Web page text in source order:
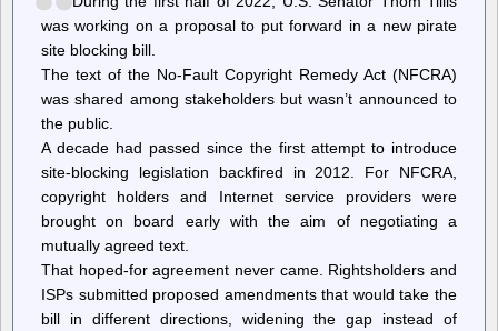
NASA
climate
was working on a proposal to put forward in a new pirate
site blocking bill.
The text of the No-Fault Copyright Remedy Act (NFCRA)
was shared among stakeholders but wasn’t announced to
the public.
A decade had passed since the first attempt to introduce
site-blocking legislation backfired in 2012. For NFCRA,
copyright holders and Internet service providers were
brought on board early with the aim of negotiating a
mutually agreed text.
That hoped-for agreement never came. Rightsholders and
ISPs submitted proposed amendments that would take the
bill in different directions, widening the gap instead of